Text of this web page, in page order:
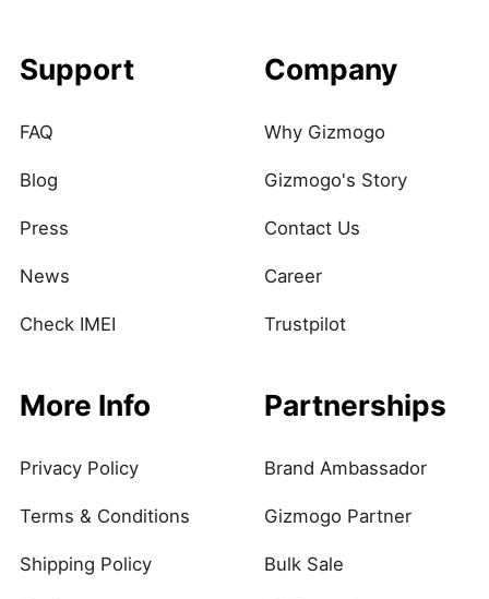
Support
FAQ
Blog
Press
News
Check IMEI
Company
Why Gizmogo
Gizmogo's Story
Contact Us
Career
Trustpilot
More Info
Privacy Policy
Terms & Conditions
Shipping Policy
Partnerships
Brand Ambassador
Gizmogo Partner
Bulk Sale